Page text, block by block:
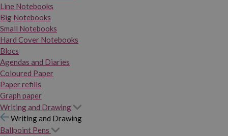
Line Notebooks
Big Notebooks
Small Notebooks
Hard Cover Notebooks
Blocs
Agendas and Diaries
Coloured Paper
Paper refills
Graph paper
Writing and Drawing
Writing and Drawing
Ballpoint Pens